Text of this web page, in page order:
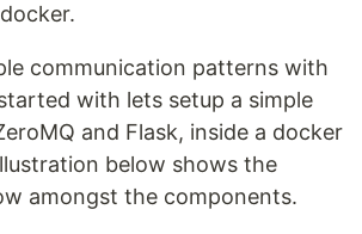
communication patterns with
with lets setup a simple
and Flask, inside a docker
below shows the
amongst the components.